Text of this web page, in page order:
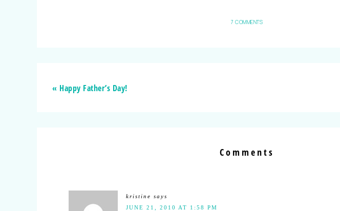
7 COMMENTS
« Happy Father’s Day!
Comments
kristine says
JUNE 21, 2010 AT 1:58 PM